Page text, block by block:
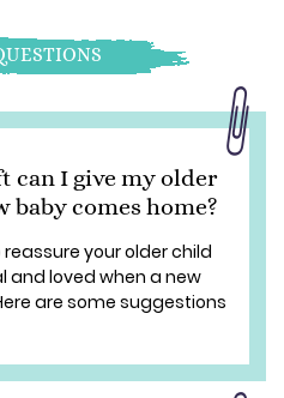
can I give my older
comes home?
your older child
and loved when a new
are some suggestions